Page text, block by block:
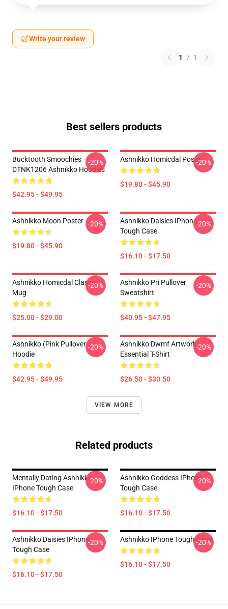
Write your review
1 / 1
Best sellers products
Bucktooth Smoochies
DTNK1206 Ashnikko Hoodies
$42.95 - $49.95
-20% Ashnikko Homicdal Poster
$19.80 - $45.90
-20%
Ashnikko Moon Poster
$19.80 - $45.90
-20%
Ashnikko Daisies IPhone
Tough Case
$16.10 - $17.50
-20%
Ashnikko Homicdal Classic
Mug
$25.00 - $29.00
-20%
Ashnikko Pri Pullover
Sweatshirt
$40.95 - $47.95
-20%
Ashnikko (Pink Pullover
Hoodie
$42.95 - $49.95
-20%
Ashnikko Dwmf Artwork
Essential T-Shirt
$26.50 - $30.50
-20%
VIEW MORE
Related products
Mentally Dating Ashnikko
IPhone Tough Case
$16.10 - $17.50
-20%
Ashnikko Goddess IPhone
Tough Case
$16.10 - $17.50
-20%
Ashnikko Daisies IPhone
Tough Case
$16.10 - $17.50
-20% Ashnikko IPhone Tough Case
$16.10 - $17.50
-20%